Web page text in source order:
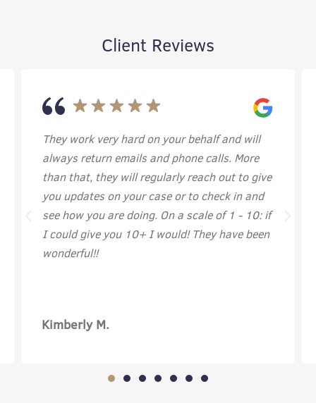
Client Reviews
your behalf and will
phone calls. More
reach out to give
or to check in and
On a scale of 1 - 10: if
would! They have been
I’ve felt comfortable and
them. They work hard and
super thankful to have